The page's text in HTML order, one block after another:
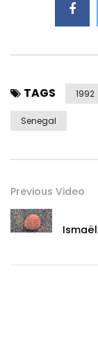
TAGS 1992
Senegal
Previous Video